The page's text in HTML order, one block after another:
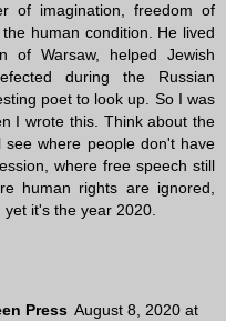
of imagination, freedom of
human condition. He lived
of Warsaw, helped Jewish
during the Russian
poet to look up. So I was
I wrote this. Think about the
where people don't have
where free speech still
human rights are ignored,
it's the year 2020.
Press August 8, 2020 at